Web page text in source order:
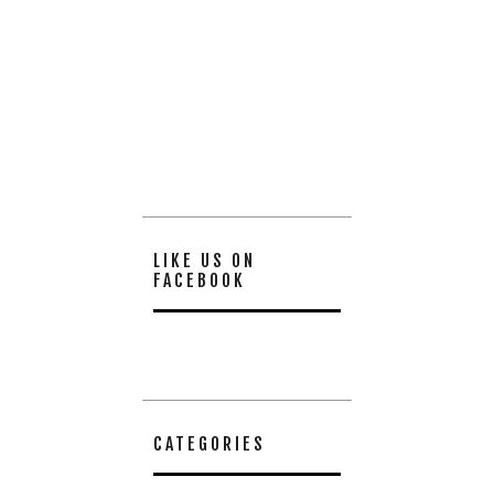
LIKE US ON
FACEBOOK
CATEGORIES